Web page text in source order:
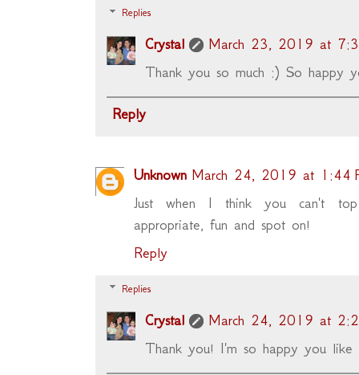
Replies
Crystal
March 23, 2019 at
Thank you so much :) So happy
Reply
Unknown March 24, 2019 at 1:44
Just when I think you can't
appropriate, fun and spot on!
Reply
Replies
Crystal
March 24, 2019 at
Thank you! I'm so happy you like